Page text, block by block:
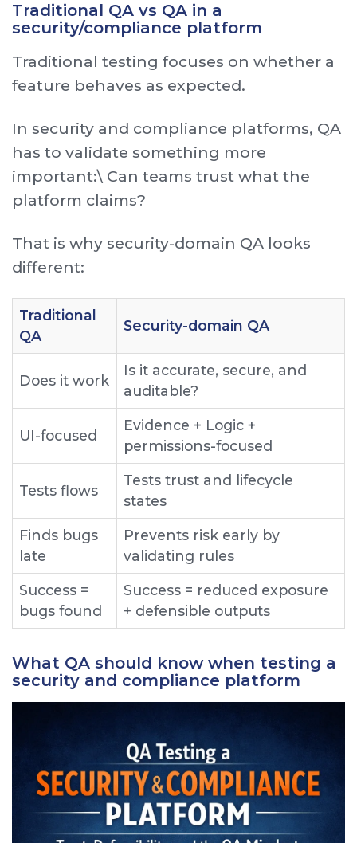
Traditional QA vs QA in a
security/compliance platform
Traditional testing focuses on whether a
feature behaves as expected.
In security and compliance platforms, QA
has to validate something more
important:\ Can teams trust what the
platform claims?
That is why security-domain QA looks
different:
T raditional
QA
S ecurity-domain QA
D oes it work
I s it accurate, secure, and
auditable?
U I-focused
E vidence + Logic +
permissions-focused
T ests flows
T ests trust and lifecycle
states
F inds bugs
late
P revents risk early by
validating rules
S uccess =
bugs found
S uccess = reduced exposure
+ defensible outputs
What QA should know when testing a
security and compliance platform